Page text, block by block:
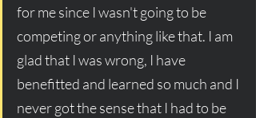
for me since I wasn't going to be
competing or anything like that. I am
glad that I was wrong, I have
benefitted and learned so much and I
never got the sense that I had to be